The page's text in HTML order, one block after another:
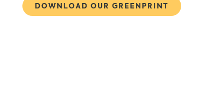
DOWNLOAD OUR GREENPRINT